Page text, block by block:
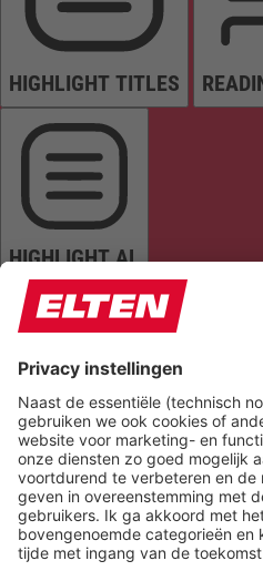
HIGHLIGHT TITLES
HIGHLIGHT AL
READ PAGE MUTE
Reset Settings